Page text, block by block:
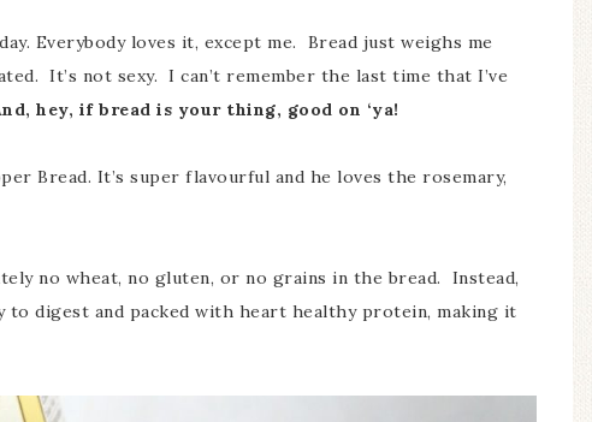
Everybody loves it, except me. Bread just weighs me
It’s not sexy. I can’t remember the last time that I’ve
hey, if bread is your thing, good on ‘ya!
Bread. It’s super flavourful and he loves the rosemary,
no wheat, no gluten, or no grains in the bread. Instead,
to digest and packed with heart healthy protein, making it